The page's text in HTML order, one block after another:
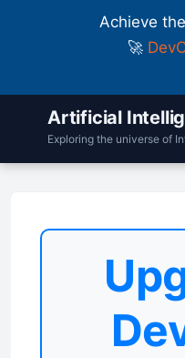
Achieve
🚀
Artificial
Exploring the universe of